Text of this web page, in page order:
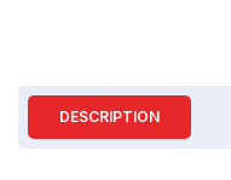
DESCRIPTION